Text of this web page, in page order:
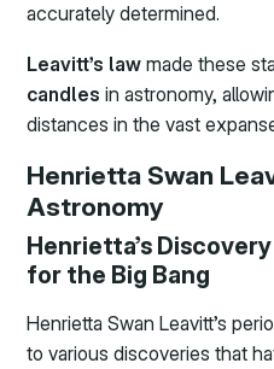
accurately determined.
Leavitt’s law made these
candles in astronomy,
distances in the vast
Henrietta Swan
Astronomy
Henrietta’s
for the Big Bang
Henrietta Swan Leavitt’s
to various discoveries that